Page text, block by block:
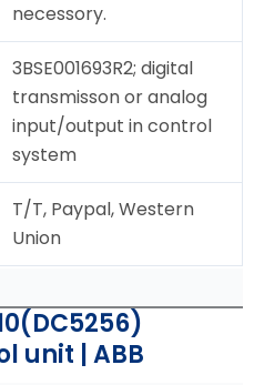
necessory.
3BSE001693R2; digital
transmisson or analog
input/output in control
system
T/T, Paypal, Western
Union
unit | ABB